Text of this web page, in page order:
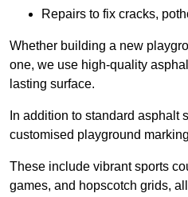
Repairs to fix cracks,
Whether building a new
one, we use high-quality
lasting surface.
In addition to standard asphalt
customised playground
These include vibrant sports
games, and hopscotch grids,